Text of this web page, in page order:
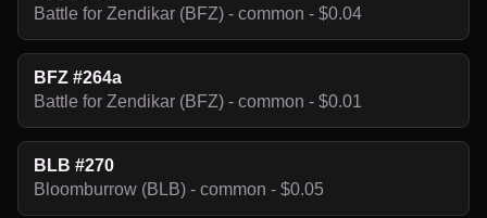
Battle for Zendikar (BFZ) - common - $0.04
BFZ #264a
Battle for Zendikar (BFZ) - common - $0.01
BLB #270
Bloomburrow (BLB) - common - $0.05